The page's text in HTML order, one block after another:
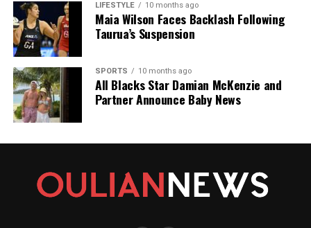
LIFESTYLE 10 months ago
Maia Wilson Faces Backlash Following
Taurua’s Suspension
SPORTS 10 months ago
All Blacks Star Damian McKenzie and
Partner Announce Baby News